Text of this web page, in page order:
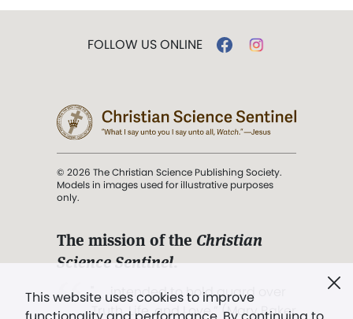
This website uses cookies to improve
FOLLOW US ONLINE
© 2026 The Christian Science Publishing Society.
Models in images used for illustrative purposes
only.
The mission of the Christian
Science Sentinel.
". . . intended to hold guard over
Truth, Life, and Love.” (Mary Baker